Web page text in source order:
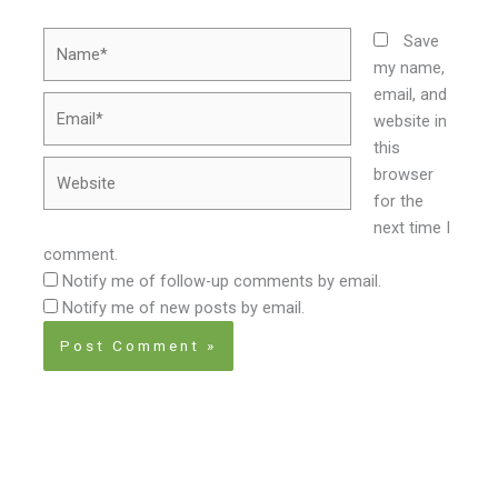
Save
my name,
email, and
website in
this
browser
for the
next time I
comment.
Notify me of follow-up comments by email.
Notify me of new posts by email.